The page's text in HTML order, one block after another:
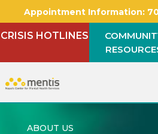
Appointment Information:
CRISIS HOTLINES
ABOUT US